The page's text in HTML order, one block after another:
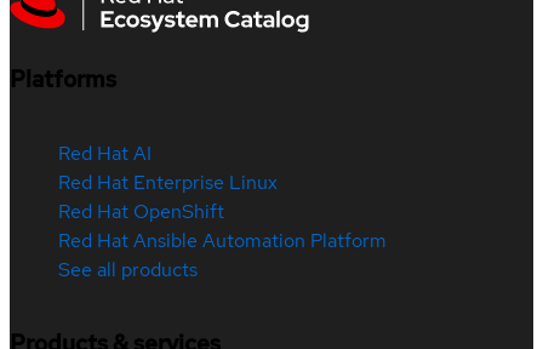
Platforms
Red Hat AI
Red Hat Enterprise Linux
Red Hat OpenShift
Red Hat Ansible Automation Platform
See all products